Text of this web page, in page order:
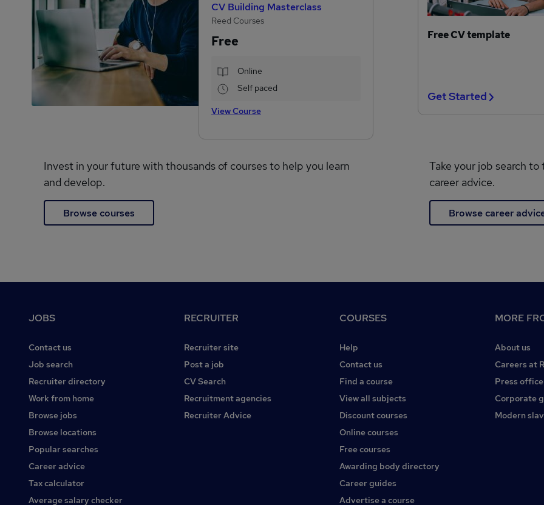
CV Building Masterclass
Reed Courses
Free
Online
Self paced
View Course
Invest in your future with thousands of courses to help you learn
and develop.
Browse courses
Free CV template
Get Started
Take your job search
career advice.
Browse career
JOBS
Contact us
Job search
Recruiter directory
Work from home
Browse jobs
Browse locations
Popular searches
Career advice
Tax calculator
Average salary checker
RECRUITER
Recruiter site
Post a job
CV Search
Recruitment agencies
Recruiter Advice
COURSES
Help
Contact us
Find a course
View all subjects
Discount courses
Online courses
Free courses
Awarding body directory
Career guides
Advertise a course
MORE
About us
Careers at
Press office
Corporate
Modern